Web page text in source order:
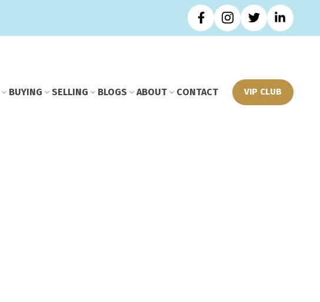
BUYING SELLING BLOGS ABOUT CONTACT VIP CLUB